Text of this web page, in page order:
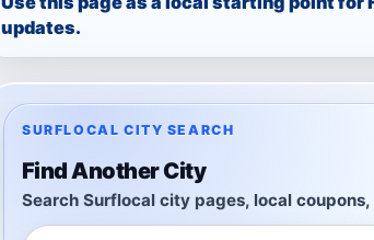
updates.
SURFLOCAL CITY SEARCH
Find Another City
Search Surflocal city pages, local